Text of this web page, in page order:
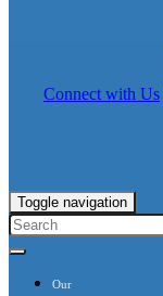
Connect with Us
Toggle navigation
Our